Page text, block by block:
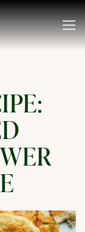
navigating